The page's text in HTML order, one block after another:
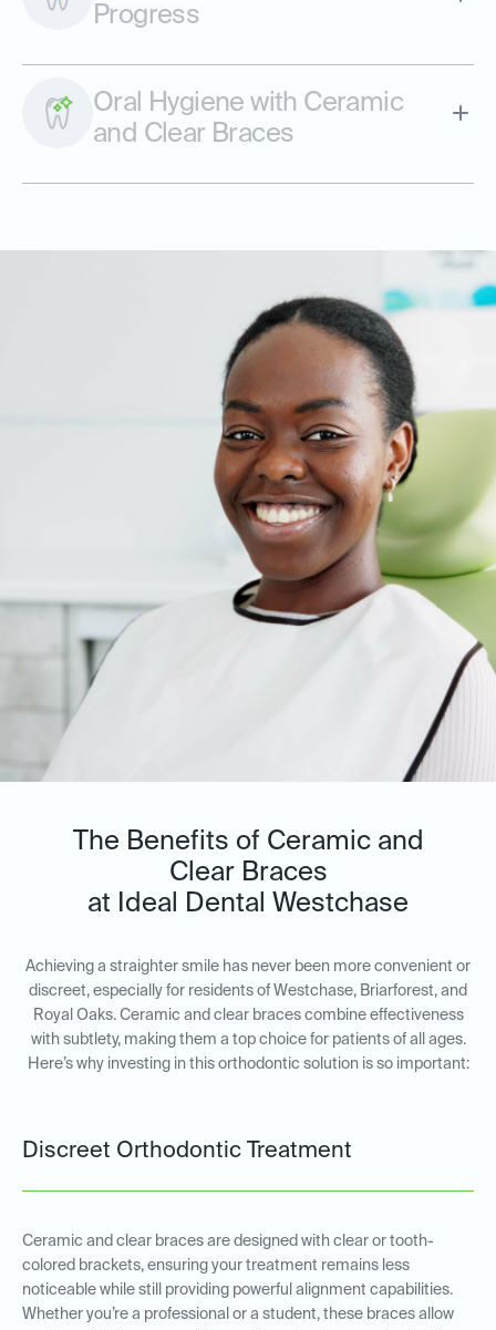
Progress
Oral Hygiene with Ceramic
and Clear Braces
The Benefits of Ceramic and
Clear Braces
at Ideal Dental Westchase
Achieving a straighter smile has never been more convenient or
discreet, especially for residents of Westchase, Briarforest, and
Royal Oaks. Ceramic and clear braces combine effectiveness
with subtlety, making them a top choice for patients of all ages.
Here’s why investing in this orthodontic solution is so important:
Discreet Orthodontic Treatment
Ceramic and clear braces are designed with clear or tooth-
colored brackets, ensuring your treatment remains less
noticeable while still providing powerful alignment capabilities.
Whether you’re a professional or a student, these braces allow